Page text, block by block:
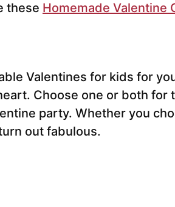
these Homemade Valentine
Valentines for kids for
Choose one or both for
party. Whether you
out fabulous.